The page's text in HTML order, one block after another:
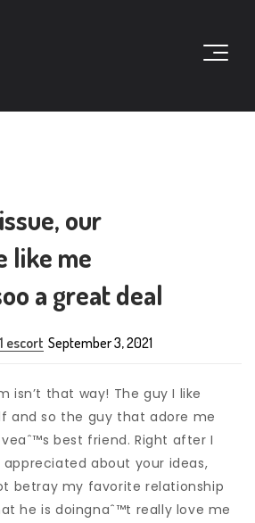
our
like me
a great deal
escort September 3, 2021
isn’t that way! The guy I like
and so the guy that adore me
best friend. Right after I
about your ideas,
betray my favorite relationship
he is doingnaˆ™t really love me